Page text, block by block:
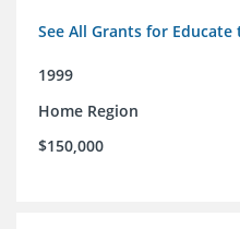
See All Grants for
1999
Home Region
$150,000